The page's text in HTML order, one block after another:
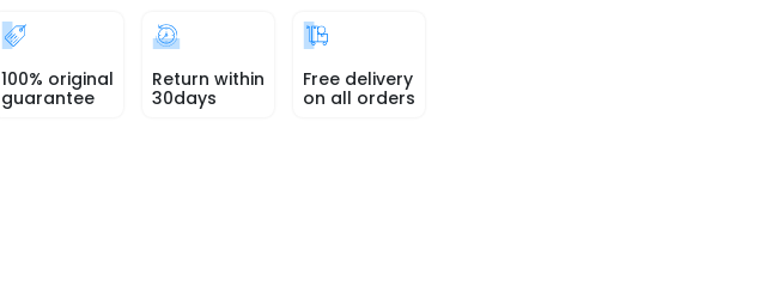
100% original
guarantee
Return within
30days
Free delivery
on all orders